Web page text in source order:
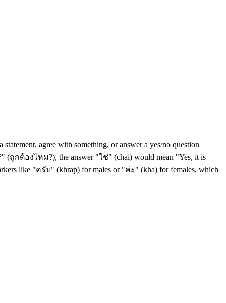
agree with something, or answer a yes/no question
(ถูกต้องไหม?), the answer "ใช่" (chai) would mean "Yes, it is
like "ครับ" (khrap) for males or "ค่ะ" (kha) for females, which